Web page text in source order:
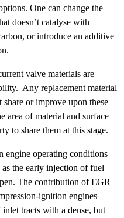
One can change the
doesn’t catalyse with
or introduce an additive
valve materials are
Any replacement material
or improve upon these
area of material and surface
to share them at this stage.
engine operating conditions
the early injection of fuel
The contribution of EGR
ignition engines –
tracts with a dense, but